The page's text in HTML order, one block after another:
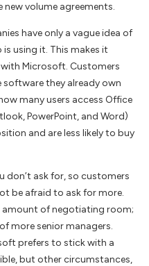
volume agreements.
have only a vague idea of
using it. This makes it
Microsoft. Customers
they already own
many users access Office
PowerPoint, and Word)
and are less likely to buy
don’t ask for, so customers
be afraid to ask for more.
amount of negotiating room;
more senior managers.
prefers to stick with a
but other circumstances,